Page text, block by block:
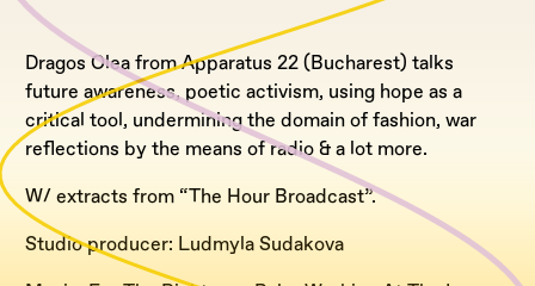
Dragos Olea from Apparatus 22 (Bucharest) talks
future awareness, poetic activism, using hope as a
critical tool, undermining the domain of fashion, war
reflections by the means of radio & a lot more.
W/ extracts from “The Hour Broadcast”.
Studio producer: Ludmyla Sudakova